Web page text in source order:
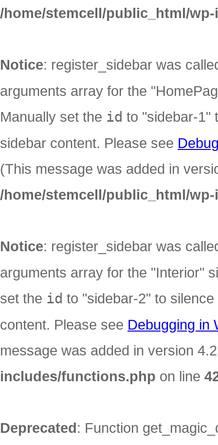
/home/stemcell/public_html/
Notice: register_sidebar was
arguments array for the
Manually set the id to "sidebar-1"
sidebar content. Please see
(This message was added in
/home/stemcell/public_html/
Notice: register_sidebar was
arguments array for the "Interior"
set the id to "sidebar-2" to
content. Please see Debugging in
message was added in version
includes/functions.php on line
Deprecated: Function